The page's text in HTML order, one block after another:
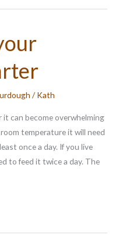
/ Kath
can become overwhelming
temperature it will need
once a day. If you live
to feed it twice a day. The